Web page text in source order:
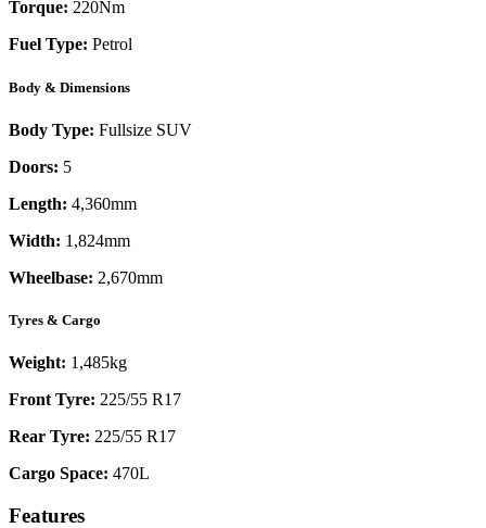
Torque: 220Nm
Fuel Type: Petrol
Body & Dimensions
Body Type: Fullsize SUV
Doors: 5
Length: 4,360mm
Width: 1,824mm
Wheelbase: 2,670mm
Tyres & Cargo
Weight: 1,485kg
Front Tyre: 225/55 R17
Rear Tyre: 225/55 R17
Cargo Space: 470L
Features